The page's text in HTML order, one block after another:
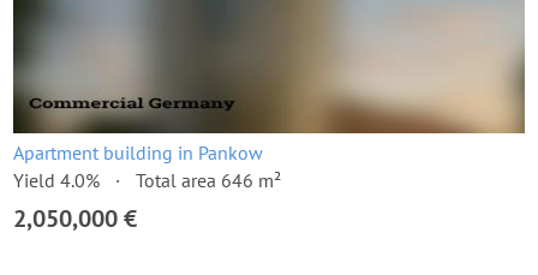
Apartment building in Pankow
Yield 4.0%
Total area 646 m²
2,050,000 €